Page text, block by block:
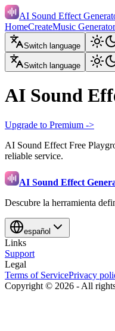
AI Sound Effect
HomeCreateMusic Generator
Switch language
Switch language
AI Sound
Upgrade to Premium ->
AI Sound Effect Free
reliable service.
AI Sound Effect
Descubre la herramienta
español
Links
Support
Legal
Terms of ServicePrivacy
Copyright © 2026 - All